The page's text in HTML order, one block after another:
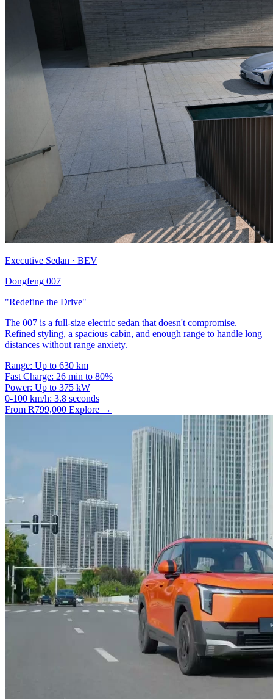
Executive Sedan · BEV
Dongfeng 007
"Redefine the Drive"
The 007 is a full-size electric sedan that doesn't compromise.
Refined styling, a spacious cabin, and enough range to handle long
distances without range anxiety.
Range: Up to 630 km
Fast Charge: 26 min to 80%
Power: Up to 375 kW
0-100 km/h: 3.8 seconds
From R799,000 Explore →